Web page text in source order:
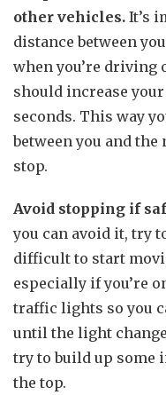
other vehicles. It’s
distance between
when you’re driving
should increase
seconds. This way
between you and
stop.
Avoid stopping if
you can avoid it, try
difficult to start
especially if you’re
traffic lights so you
until the light
try to build up some
the top.